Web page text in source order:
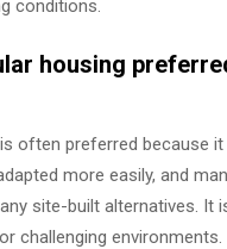
conditions.
housing
often preferred because it
more easily, and
site-built alternatives. It
challenging environments.